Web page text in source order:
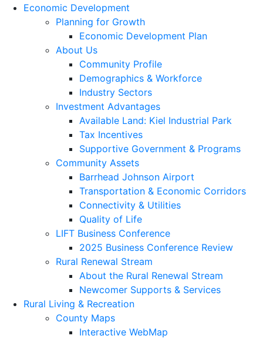
Economic Development
Planning for Growth
Economic Development Plan
About Us
Community Profile
Demographics & Workforce
Industry Sectors
Investment Advantages
Available Land: Kiel Industrial Park
Tax Incentives
Supportive Government & Programs
Community Assets
Barrhead Johnson Airport
Transportation & Economic Corridors
Connectivity & Utilities
Quality of Life
LIFT Business Conference
2025 Business Conference Review
Rural Renewal Stream
About the Rural Renewal Stream
Newcomer Supports & Services
Rural Living & Recreation
County Maps
Interactive WebMap